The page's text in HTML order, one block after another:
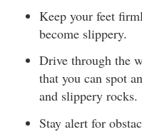
Keep your feet
become slippery.
Drive through the
that you can spot
and slippery rocks.
Stay alert for